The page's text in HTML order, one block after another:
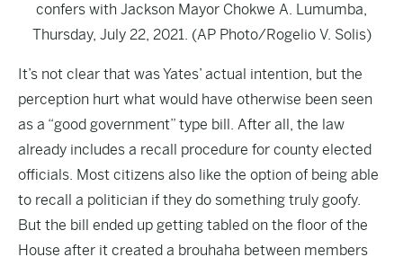
confers with Jackson Mayor Chokwe A. Lumumba,
Thursday, July 22, 2021. (AP Photo/Rogelio V. Solis)
It’s not clear that was Yates’ actual intention, but the
perception hurt what would have otherwise been seen
as a “good government” type bill. After all, the law
already includes a recall procedure for county elected
officials. Most citizens also like the option of being able
to recall a politician if they do something truly goofy.
But the bill ended up getting tabled on the floor of the
House after it created a brouhaha between members